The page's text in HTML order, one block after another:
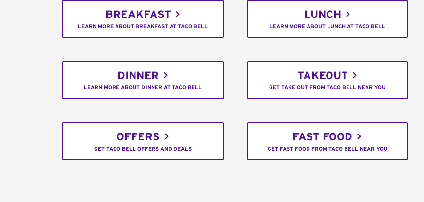
BREAKFAST
LEARN MORE ABOUT BREAKFAST AT TACO BELL
LUNCH
LEARN MORE ABOUT LUNCH AT TACO BELL
DINNER
LEARN MORE ABOUT DINNER AT TACO BELL
TAKEOUT
GET TAKE OUT FROM TACO BELL NEAR YOU
OFFERS
GET TACO BELL OFFERS AND DEALS
FAST FOOD
GET FAST FOOD FROM TACO BELL NEAR YOU